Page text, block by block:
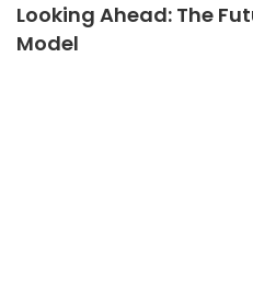
Looking Ahead: The
Model